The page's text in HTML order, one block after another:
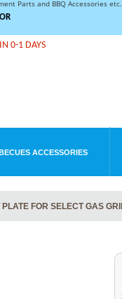
Parts and BBQ Accessories
0-1 DAYS
ACCESSORIES
FOR SELECT GAS